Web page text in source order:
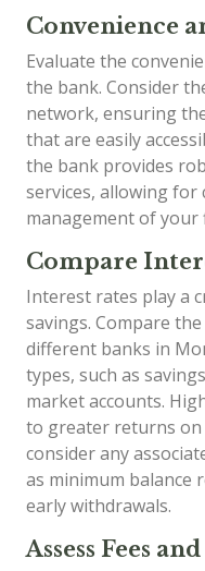
Convenience
Evaluate the
the bank. Consider
network, ensuring
that are easily
the bank provides
services, allowing for
management of your
Compare
Interest rates play a
savings. Compare
different banks in
types, such as
market accounts.
to greater returns on
consider any
as minimum balance
early withdrawals.
Assess Fees